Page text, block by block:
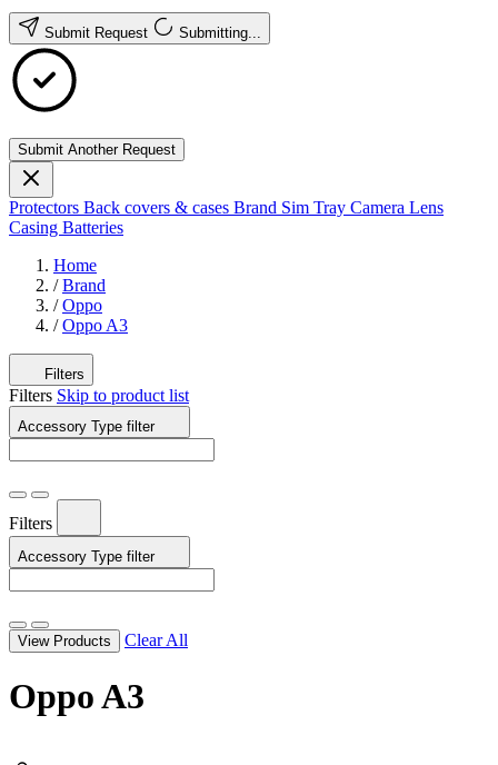
Submit Request Submitting...
Submit Another Request
Protectors Back covers & cases Brand Sim Tray Camera Lens
Casing Batteries
Home
/ Brand
/ Oppo
/ Oppo A3
Filters
Filters Skip to product list
Accessory Type filter
Filters
Accessory Type filter
View Products Clear All
Oppo A3